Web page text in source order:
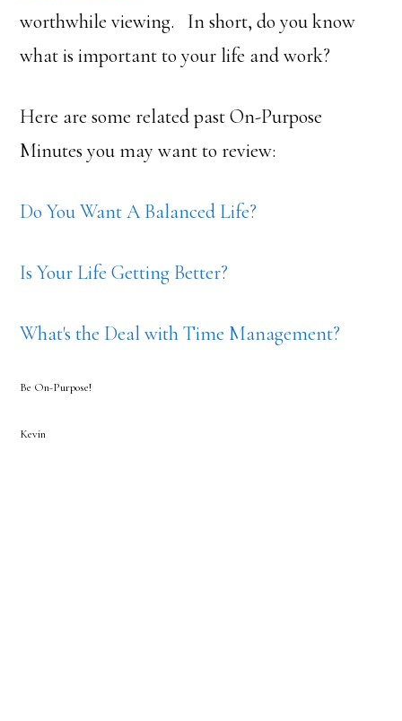
worthwhile viewing. In short, do you know
what is important to your life and work?
Here are some related past On-Purpose
Minutes you may want to review:
Do You Want A Balanced Life?
Is Your Life Getting Better?
What's the Deal with Time Management?
Be On-Purpose!
Kevin